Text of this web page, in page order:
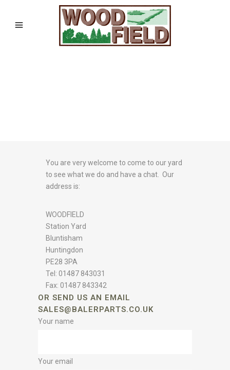
You are very welcome to come to our yard
to see what we do and have a chat. Our
address is:
WOODFIELD
Station Yard
Bluntisham
Huntingdon
PE28 3PA
Tel: 01487 843031
Fax: 01487 843342
OR SEND US AN EMAIL
SALES@BALERPARTS.CO.UK
Your name
Your email